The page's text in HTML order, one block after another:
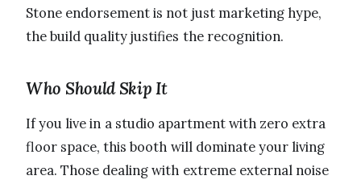
Stone endorsement is not just marketing hype,
the build quality justifies the recognition.
Who Should Skip It
If you live in a studio apartment with zero extra
floor space, this booth will dominate your living
area. Those dealing with extreme external noise